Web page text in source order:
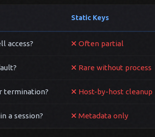
Static Keys
access? Often partial
Rare without process
termination? Host-by-host cleanup
a session? Metadata only